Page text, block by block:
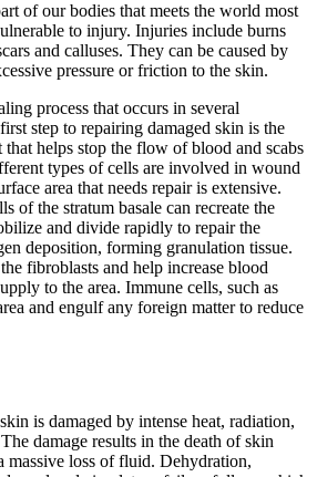
of our bodies that meets the world most
to injury. Injuries include burns
and calluses. They can be caused by
pressure or friction to the skin.
process that occurs in several
step to repairing damaged skin is the
helps stop the flow of blood and scabs
types of cells are involved in wound
area that needs repair is extensive.
of the stratum basale can recreate the
and divide rapidly to repair the
deposition, forming granulation tissue.
fibroblasts and help increase blood
to the area. Immune cells, such as
and engulf any foreign matter to reduce
is damaged by intense heat, radiation,
damage results in the death of skin
massive loss of fluid. Dehydration,